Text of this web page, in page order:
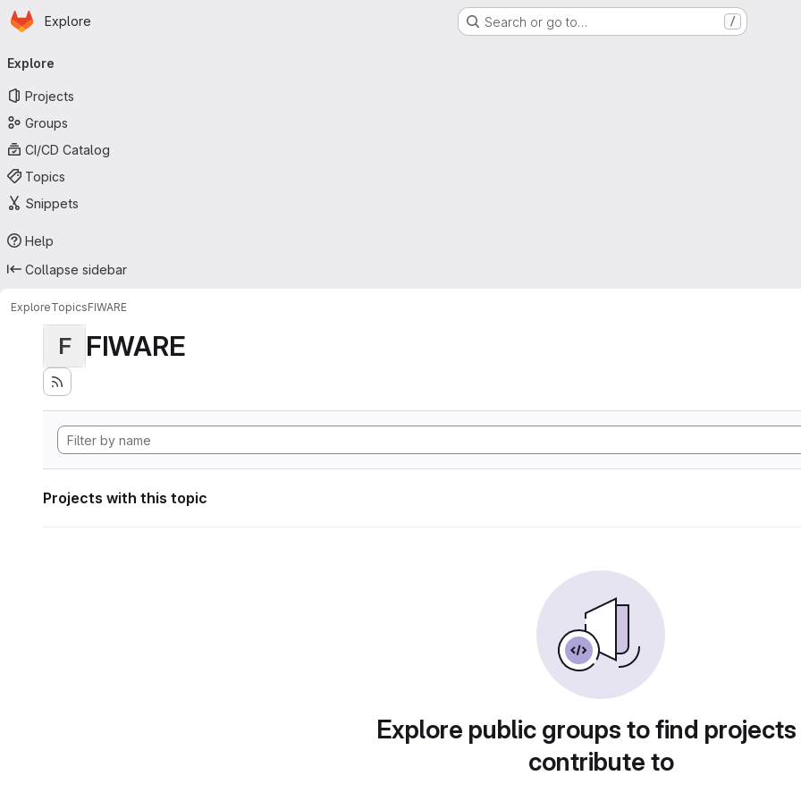
Skip to main content
Homepage
Explore Search or go to… /
navigation
Explore
Projects
Groups
CI/CD Catalog
Topics
Snippets
Help
Collapse sidebar
ExploreTopicsFIWARE
F FIWARE
Projects with this topic
Explore public groups to find
contribute to